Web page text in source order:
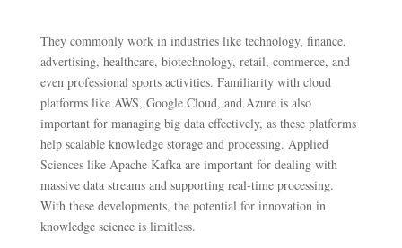
They commonly work in industries like technology, finance,
advertising, healthcare, biotechnology, retail, commerce, and
even professional sports activities. Familiarity with cloud
platforms like AWS, Google Cloud, and Azure is also
important for managing big data effectively, as these platforms
help scalable knowledge storage and processing. Applied
Sciences like Apache Kafka are important for dealing with
massive data streams and supporting real-time processing.
With these developments, the potential for innovation in
knowledge science is limitless.